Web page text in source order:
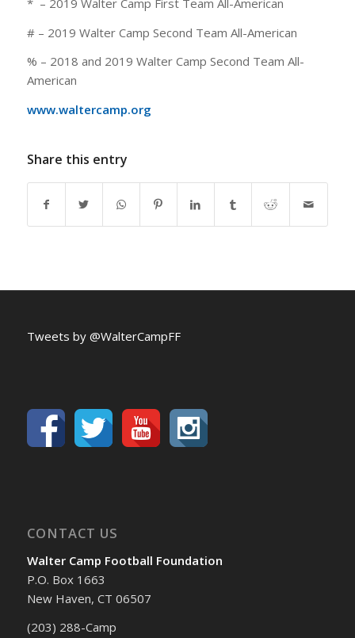
# – 2019 Walter Camp Second Team All-American
% – 2018 and 2019 Walter Camp Second Team All-
American
www.waltercamp.org
Share this entry
Tweets by @WalterCampFF
CONTACT US
Walter Camp Football Foundation
P.O. Box 1663
New Haven, CT 06507
(203) 288-Camp